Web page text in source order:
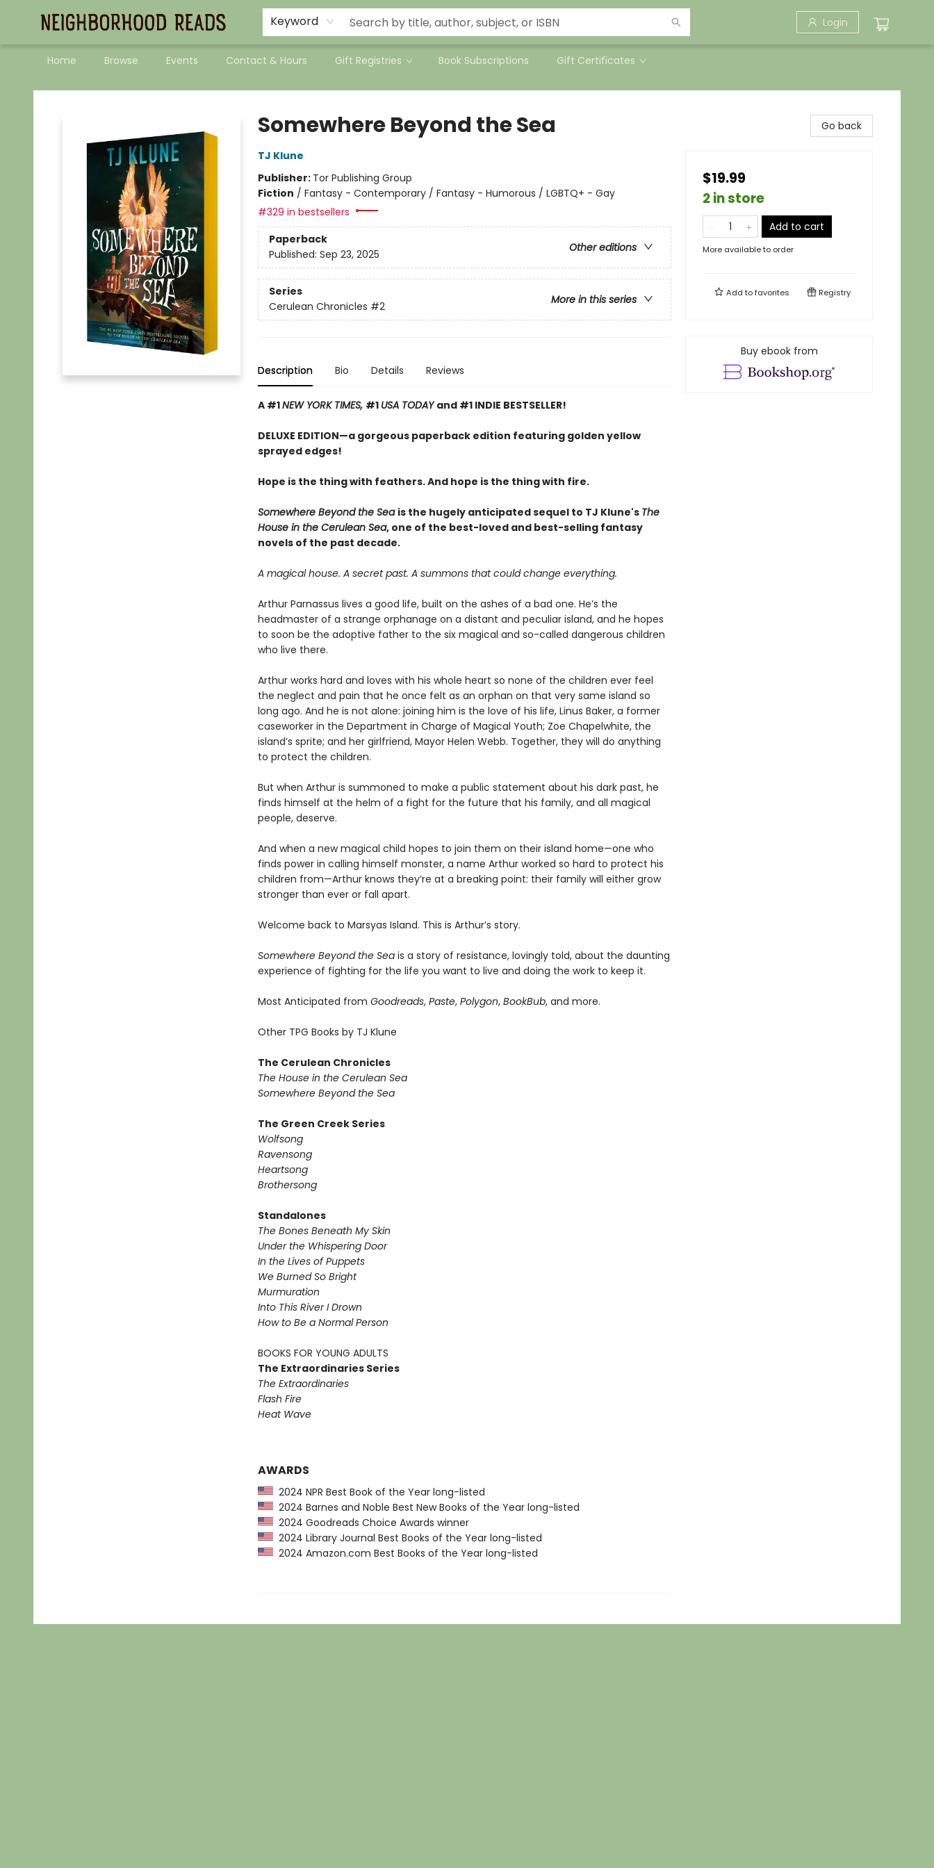
Keyword Login
Home Browse Events Contact & Hours Gift Registries Book Subscriptions Gift Certificates
Neighborhood Reads
Somewhere Beyond the Sea
TJ Klune
Publisher: Tor Publishing Group
Fiction / Fantasy - Contemporary / Fantasy - Humorous / LGBTQ+ - Gay
#329 in bestsellers
Paperback
Other editions
Published: Sep 23, 2025
Series
More in this series
Cerulean Chronicles #2
Description Bio Details Reviews
A #1NEW YORK TIMES, #1 USA TODAYand #1 INDIE BESTSELLER!
DELUXE EDITION—a gorgeous paperback edition featuring golden yellow
sprayed edges!
Hope is the thing with feathers. And hope is the thing with fire.
Somewhere Beyond the Sea is the hugely anticipated sequel to TJ Klune's The
House in the Cerulean Sea, one of the best-loved and best-selling fantasy
novels of the past decade.
A magical house. A secret past. A summons that could change everything.
Arthur Parnassus lives a good life, built on the ashes of a bad one. He’s the
headmaster of a strange orphanage on a distant and peculiar island, and he hopes
to soon be the adoptive father to the six magical and so-called dangerous children
who live there.
Arthur works hard and loves with his whole heart so none of the children ever feel
the neglect and pain that he once felt as an orphan on that very same island so
long ago. And he is not alone: joining him is the love of his life, Linus Baker, a former
caseworker in the Department in Charge of Magical Youth; Zoe Chapelwhite, the
island’s sprite; and her girlfriend, Mayor Helen Webb. Together, they will do anything
to protect the children.
But when Arthur is summoned to make a public statement about his dark past, he
finds himself at the helm of a fight for the future that his family, and all magical
people, deserve.
And when a new magical child hopes to join them on their island home—one who
finds power in calling himself monster, a name Arthur worked so hard to protect his
children from—Arthur knows they’re at a breaking point: their family will either grow
stronger than ever or fall apart.
Welcome back to Marsyas Island. This is Arthur’s story.
Somewhere Beyond the Seais a story of resistance, lovingly told, about the daunting
experience of fighting for the life you want to live and doing the work to keep it.
Most Anticipated from Goodreads, Paste, Polygon, BookBub, and more.
Other TPG Books by TJ Klune
The Cerulean Chronicles
The House in the Cerulean Sea
Somewhere Beyond the Sea
The Green Creek Series
Wolfsong
Ravensong
Heartsong
Brothersong
Standalones
The Bones Beneath My Skin
Under the Whispering Door
In the Lives of Puppets
We Burned So Bright
Murmuration
Into This River I Drown
How to Be a Normal Person
BOOKS FOR YOUNG ADULTS
The Extraordinaries Series
The Extraordinaries
Flash Fire
Heat Wave
AWARDS
2024 NPR Best Book of the Year long-listed
2024 Barnes and Noble Best New Books of the Year long-listed
2024 Goodreads Choice Awards winner
2024 Library Journal Best Books of the Year long-listed
2024 Amazon.com Best Books of the Year long-listed
Go back
$19.99
2 in store
Add to cart
More available to order
Add tofavorites Registry
Buy ebook from